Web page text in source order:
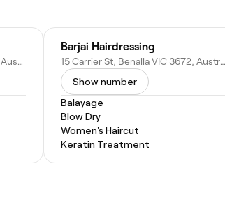
50 Church St, Benalla VIC 3672, Australia
Barjai Hairdressing
15 Carrier St, Benalla VIC 3672, Australia
Show number
Balayage
Blow Dry
Women's Haircut
Keratin Treatment